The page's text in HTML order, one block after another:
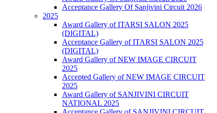
Acceptance Gallery Of Sanjivini Circuit 2026
2025
Award Gallery of ITARSI SALON 2025
(DIGITAL)
Acceptance Gallery of ITARSI SALON 2025
(DIGITAL)
Award Gallery of NEW IMAGE CIRCUIT
2025
Accepted Gallery of NEW IMAGE CIRCUIT
2025
Award Gallery of SANJIVINI CIRCUIT
NATIONAL 2025